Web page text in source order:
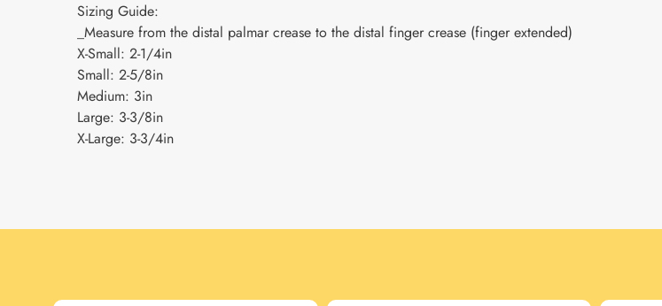
Sizing Guide:
_Measure from the distal palmar crease to the distal finger crease (finger extended)
X-Small: 2-1/4in
Small: 2-5/8in
Medium: 3in
Large: 3-3/8in
X-Large: 3-3/4in